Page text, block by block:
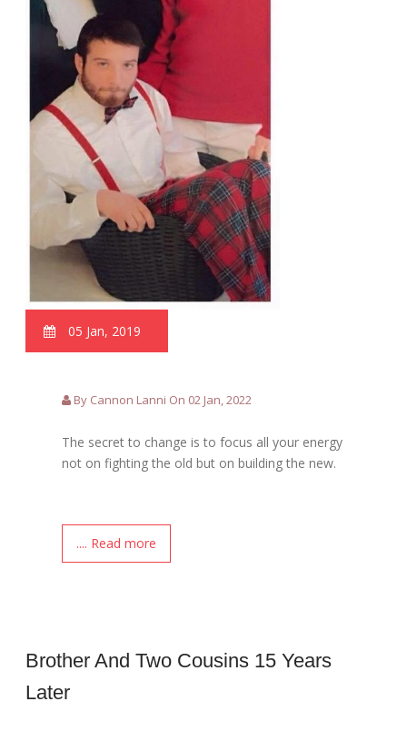
05 Jan, 2019
By Cannon Lanni On 02 Jan, 2022
The secret to change is to focus all your energy
not on fighting the old but on building the new.
.... Read more
Brother And Two Cousins 15 Years
Later